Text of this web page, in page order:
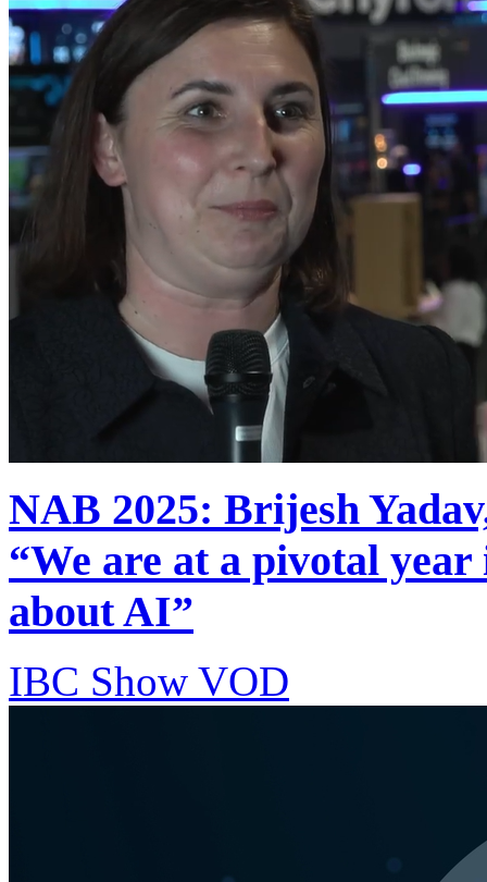
NAB 2025: Brijesh
“We are at a pivotal
about AI”
IBC Show VOD